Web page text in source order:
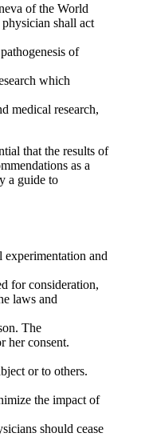
of the World
shall act
of
which
medical research,
that the results of
as a
a guide to
and
for consideration,
laws and
The
her consent.
or to others.
the impact of
should cease